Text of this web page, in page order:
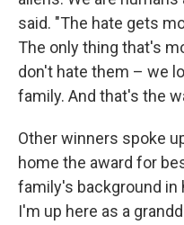
said. "The hate gets
The only thing that's
don't hate them – we
family. And that's the
Other winners spoke
home the award for
family's background in
I'm up here as a